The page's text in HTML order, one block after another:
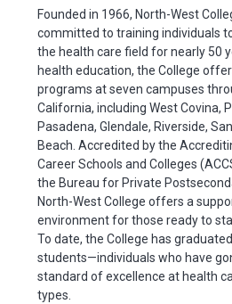
Founded in 1966, North-West
committed to training individuals
the health care field for nearly 50
health education, the College
programs at seven campuses
California, including West Covina,
Pasadena, Glendale, Riverside,
Beach. Accredited by the
Career Schools and Colleges
the Bureau for Private
North-West College offers a
environment for those ready to
To date, the College has
students—individuals who have
standard of excellence at health
types.